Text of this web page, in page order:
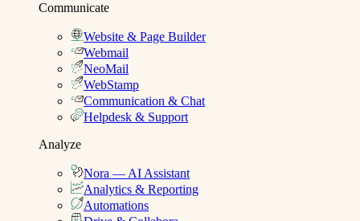
Communicate
Website & Page Builder
Webmail
NeoMail
WebStamp
Communication & Chat
Helpdesk & Support
Analyze
Nora — AI Assistant
Analytics & Reporting
Automations